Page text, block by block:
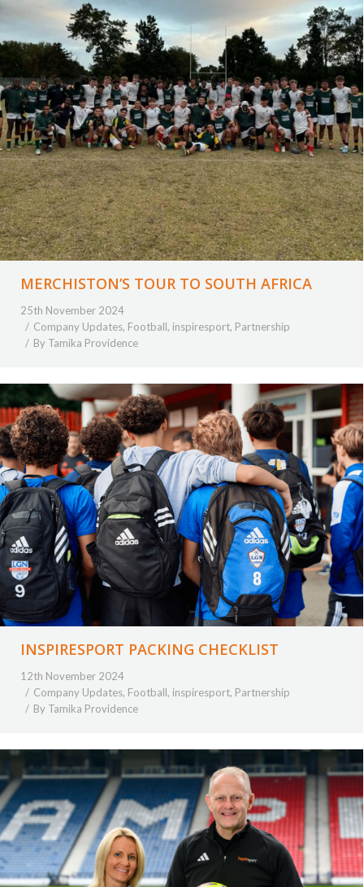
MERCHISTON’S TOUR TO SOUTH AFRICA
25th November 2024
Company Updates, Football, inspiresport, Partnership
By Tamika Providence
INSPIRESPORT PACKING CHECKLIST
12th November 2024
Company Updates, Football, inspiresport, Partnership
By Tamika Providence